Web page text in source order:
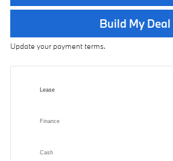
Build My Deal
Update your payment terms.
Lease
Finance
Cash